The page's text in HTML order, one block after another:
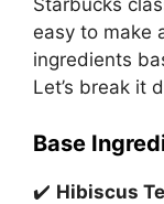
Starbucks
easy to make
ingredients
Let’s break it
Base
✔️ Hibiscus